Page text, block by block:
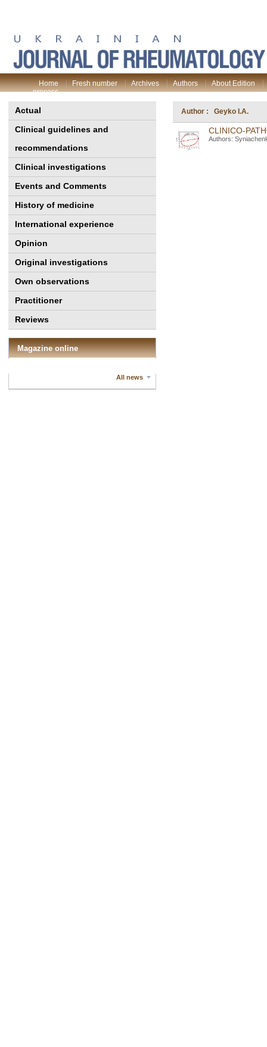
Home Fresh number Archives Authors
About Edition
process
Actual
Clinical guidelines and
recommendations
Clinical investigations
Events and Comments
History of medicine
International experience
Opinion
Original investigations
Own observations
Practitioner
Reviews
Magazine online
All news
Author : Geyko I.A.
CLINICO-
Authors: